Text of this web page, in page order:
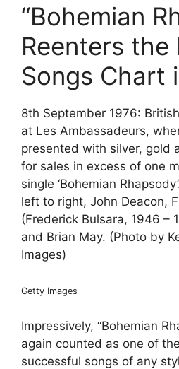
“Bohemian
Reenters the
Songs Chart
8th September 1976:
at Les Ambassadeurs,
presented with silver, gold
for sales in excess of one
single ‘Bohemian
left to right, John Deacon,
(Frederick Bulsara, 1946 –
and Brian May. (Photo by
Images)
Getty Images
Impressively, “Bohemian
again counted as one of
successful songs of any